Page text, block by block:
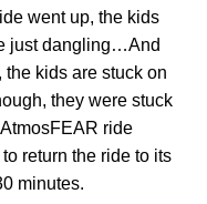
went up, the kids
just dangling…And
the kids are stuck on
they were stuck
ride
return the ride to its
minutes.